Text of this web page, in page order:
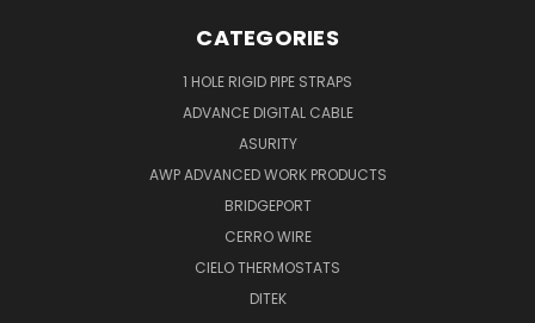
CATEGORIES
1 HOLE RIGID PIPE STRAPS
ADVANCE DIGITAL CABLE
ASURITY
AWP ADVANCED WORK PRODUCTS
BRIDGEPORT
CERRO WIRE
CIELO THERMOSTATS
DITEK